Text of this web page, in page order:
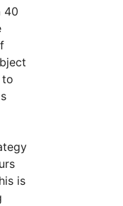
40
to
is